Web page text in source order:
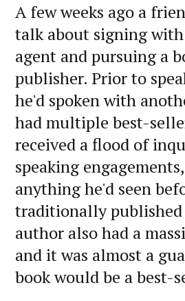
A few weeks ago a
talk about signing
agent and pursuing a
publisher. Prior to
he'd spoken with
had multiple best-
received a flood of
speaking
anything he'd seen
traditionally
author also had a
and it was almost a
book would be a best-